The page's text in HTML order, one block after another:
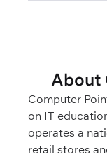
About
Computer
on IT
operates a
retail stores